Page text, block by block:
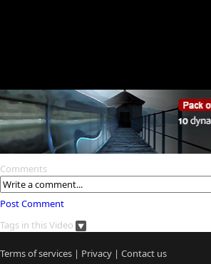
Comments
Post Comment
Tags in this Video
Terms of services | Privacy | Contact us